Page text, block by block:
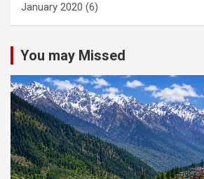
January 2020 (6)
You may Missed